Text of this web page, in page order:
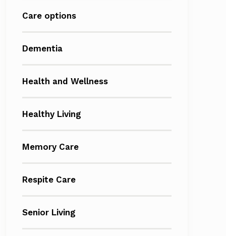
Care options
Dementia
Health and Wellness
Healthy Living
Memory Care
Respite Care
Senior Living